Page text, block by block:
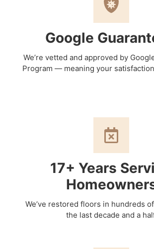
Google
We’re vetted and approved by
Program — meaning your
17+ Years
We’ve restored floors in hundreds
the last decade and a